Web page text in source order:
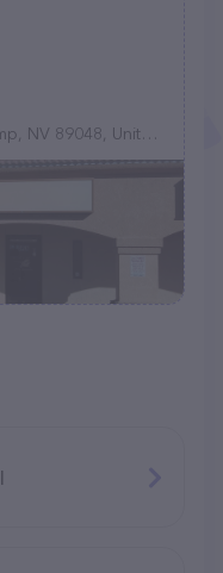
89048, United States